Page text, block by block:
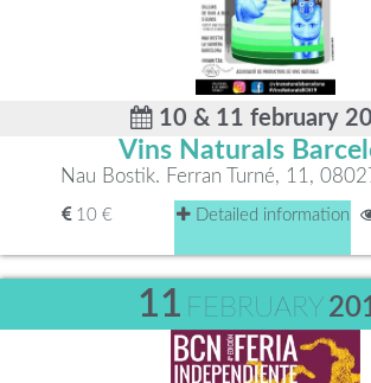
10 & 11 february
Vins Naturals
Nau Bostik. Ferran Turné, 11,
10 € Detailed information
11 FEBRUARY